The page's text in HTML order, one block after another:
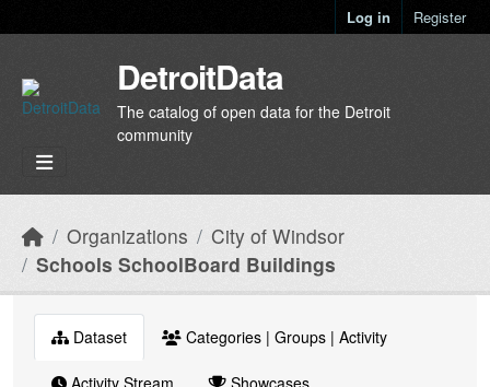
Log in Register
DetroitData
The catalog of open data for the Detroit
community
Organizations
City of Windsor
Schools SchoolBoard Buildings
Dataset Categories | Groups | Activity
Activity Stream Showcases